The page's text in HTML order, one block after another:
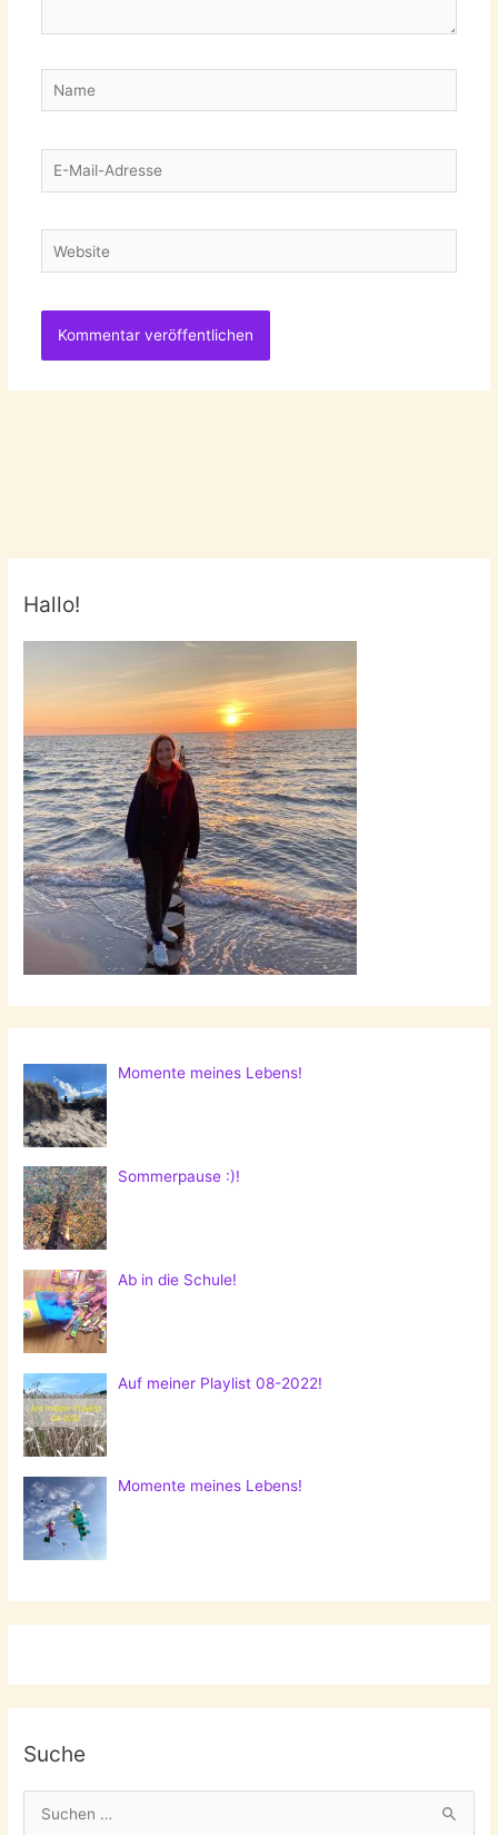
Name
E-
Mail-
Website
Hallo!
Momente meines Lebens!
Sommerpause :)!
Ab in die Schule!
Auf meiner Playlist 08-2022!
Momente meines Lebens!
Suche